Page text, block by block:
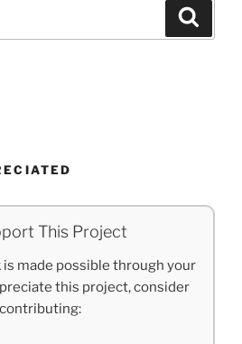
This Project
made possible through your
this project, consider
contributing: